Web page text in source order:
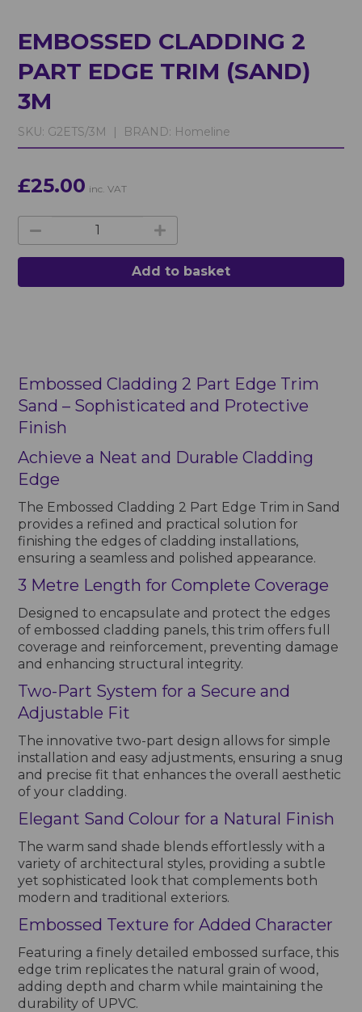
EMBOSSED CLADDING 2
PART EDGE TRIM (SAND)
3M
SKU: G2ETS/3M | BRAND: Homeline
£25.00 inc. VAT
Add to basket
Embossed Cladding 2 Part Edge Trim
Sand – Sophisticated and Protective
Finish
Achieve a Neat and Durable Cladding
Edge
The Embossed Cladding 2 Part Edge Trim in Sand
provides a refined and practical solution for
finishing the edges of cladding installations,
ensuring a seamless and polished appearance.
3 Metre Length for Complete Coverage
Designed to encapsulate and protect the edges
of embossed cladding panels, this trim offers full
coverage and reinforcement, preventing damage
and enhancing structural integrity.
Two-Part System for a Secure and
Adjustable Fit
The innovative two-part design allows for simple
installation and easy adjustments, ensuring a snug
and precise fit that enhances the overall aesthetic
of your cladding.
Elegant Sand Colour for a Natural Finish
The warm sand shade blends effortlessly with a
variety of architectural styles, providing a subtle
yet sophisticated look that complements both
modern and traditional exteriors.
Embossed Texture for Added Character
Featuring a finely detailed embossed surface, this
edge trim replicates the natural grain of wood,
adding depth and charm while maintaining the
durability of UPVC.